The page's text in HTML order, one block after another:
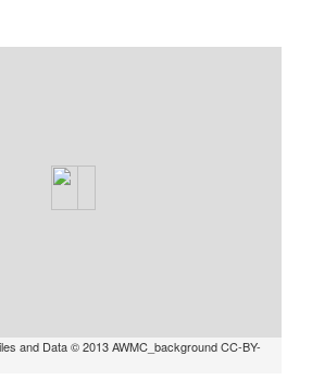
and Data © 2013 AWMC_background CC-BY-